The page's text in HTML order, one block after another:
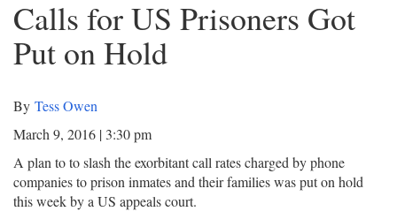
Calls for US Prisoners Got
Put on Hold
By Tess Owen
March 9, 2016 | 3:30 pm
A plan to to slash the exorbitant call rates charged by phone
companies to prison inmates and their families was put on hold
this week by a US appeals court.